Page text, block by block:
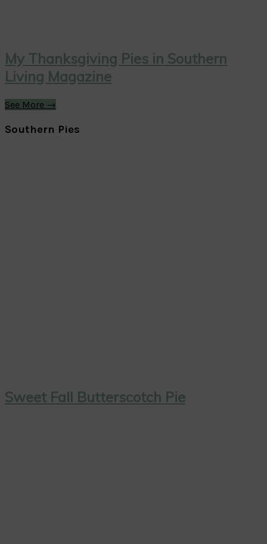
My Thanksgiving Pies in Southern
Living Magazine
See More →
Southern Pies
Sweet Fall Butterscotch Pie